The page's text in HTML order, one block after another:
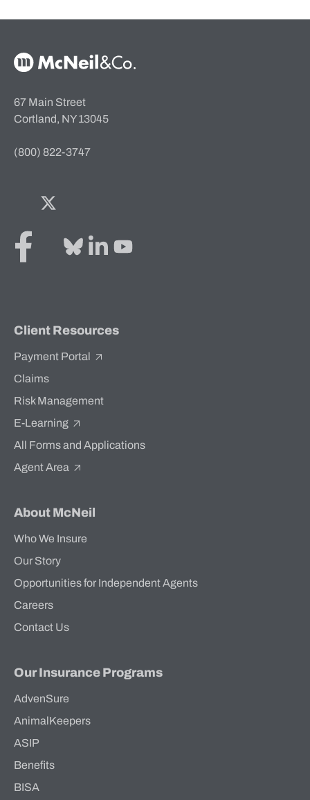
McNeil & Co. Home
67 Main Street
Cortland, NY 13045
(800) 822-3747
Facebook
Twitter
Client Resources
Payment Portal
Claims
Risk Management
E-Learning
All Forms and Applications
Agent Area
About McNeil
Who We Insure
Our Story
Opportunities for Independent Agents
Careers
Contact Us
Our Insurance Programs
AdvenSure
AnimalKeepers
ASIP
Benefits
BISA